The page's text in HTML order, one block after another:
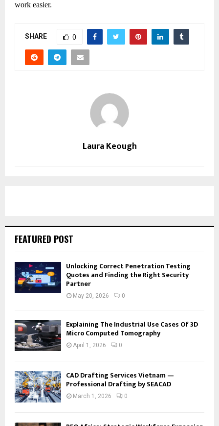
work easier.
SHARE 0
Laura Keough
FEATURED POST
Unlocking Correct Penetration Testing
Quotes and Finding the Right Security
Partner
May 20, 2026 0
Explaining The Industrial Use Cases Of 3D
Micro Computed Tomography
April 1, 2026 0
CAD Drafting Services Vietnam —
Professional Drafting by SEACAD
March 1, 2026 0